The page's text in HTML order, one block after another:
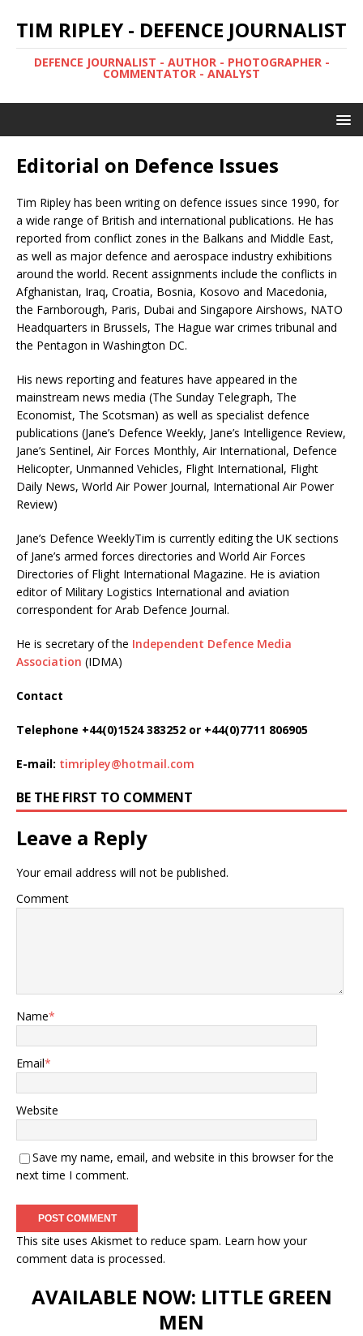
TIM RIPLEY - DEFENCE JOURNALIST
DEFENCE JOURNALIST - AUTHOR - PHOTOGRAPHER -
COMMENTATOR - ANALYST
Editorial on Defence Issues
Tim Ripley has been writing on defence issues since 1990, for
a wide range of British and international publications. He has
reported from conflict zones in the Balkans and Middle East,
as well as major defence and aerospace industry exhibitions
around the world. Recent assignments include the conflicts in
Afghanistan, Iraq, Croatia, Bosnia, Kosovo and Macedonia,
the Farnborough, Paris, Dubai and Singapore Airshows, NATO
Headquarters in Brussels, The Hague war crimes tribunal and
the Pentagon in Washington DC.
His news reporting and features have appeared in the
mainstream news media (The Sunday Telegraph, The
Economist, The Scotsman) as well as specialist defence
publications (Jane’s Defence Weekly, Jane’s Intelligence Review,
Jane’s Sentinel, Air Forces Monthly, Air International, Defence
Helicopter, Unmanned Vehicles, Flight International, Flight
Daily News, World Air Power Journal, International Air Power
Review)
Jane’s Defence WeeklyTim is currently editing the UK sections
of Jane’s armed forces directories and World Air Forces
Directories of Flight International Magazine. He is aviation
editor of Military Logistics International and aviation
correspondent for Arab Defence Journal.
He is secretary of the Independent Defence Media
Association (IDMA)
Contact
Telephone +44(0)1524 383252 or +44(0)7711 806905
E-mail: timripley@hotmail.com
BE THE FIRST TO COMMENT
Leave a Reply
Your email address will not be published.
Comment
Name*
Email*
Website
Save my name, email, and website in this browser for the
next time I comment.
This site uses Akismet to reduce spam. Learn how your
comment data is processed.
AVAILABLE NOW: LITTLE GREEN
MEN